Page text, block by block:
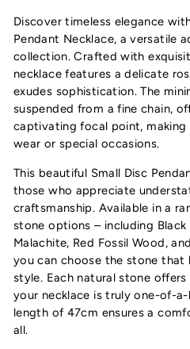
Discover timeless elegance
Pendant Necklace, a versatile
collection. Crafted with
necklace features a delicate
exudes sophistication. The
suspended from a fine chain,
captivating focal point,
wear or special occasions.
This beautiful Small Disc
those who appreciate
craftsmanship. Available in a
stone options – including Black
Malachite, Red Fossil Wood,
you can choose the stone
style. Each natural stone
your necklace is truly one-of-
length of 47cm ensures a
all.
Want
Subscribe & receive